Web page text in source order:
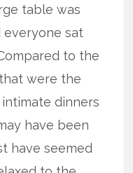
table was
everyone sat
to the
were the
intimate dinners
have been
have seemed